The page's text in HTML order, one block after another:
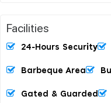
Facilities
24-Hours Security
Barbeque Area
Gated & Guarded